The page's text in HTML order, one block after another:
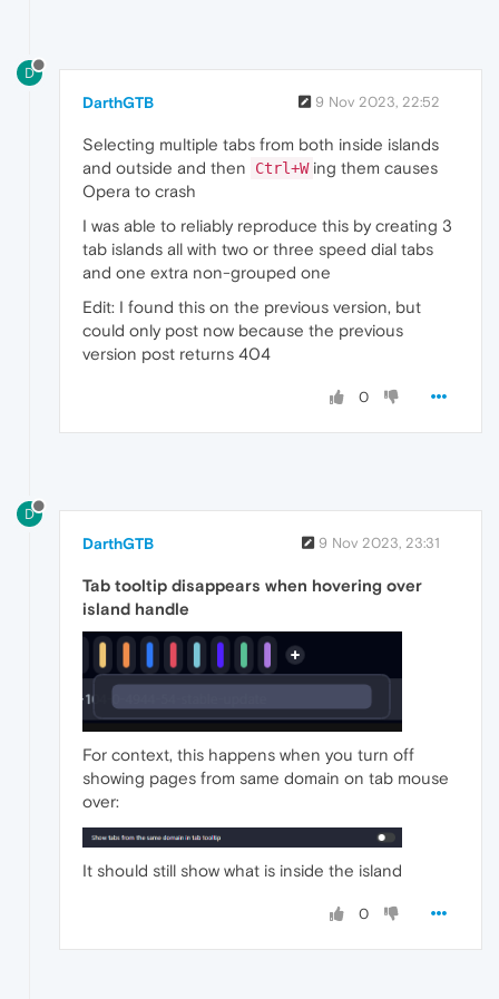
D
DarthGTB 9 Nov 2023, 22:52
Selecting multiple tabs from both inside islands
and outside and then
Ctrl+W ing them causes
Opera to crash
I was able to reliably reproduce this by creating 3
tab islands all with two or three speed dial tabs
and one extra non-grouped one
Edit: I found this on the previous version, but
could only post now because the previous
version post returns 404
0
D
DarthGTB 9 Nov 2023, 23:31
Tab tooltip disappears when hovering over
island handle
For context, this happens when you turn off
showing pages from same domain on tab mouse
over:
It should still show what is inside the island
0